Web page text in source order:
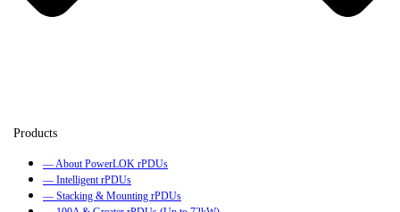
— About PowerLOK rPDUs
— Intelligent rPDUs
— Stacking & Mounting rPDUs